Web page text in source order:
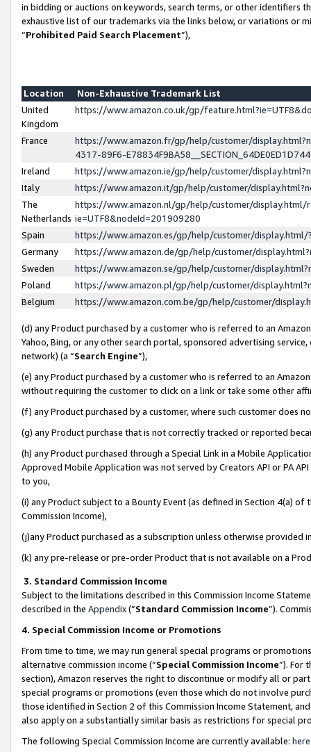
in bidding or auctions on keywords, search terms, or other identifiers
exhaustive list of our trademarks via the links below, or variations or
“Prohibited Paid Search Placement”),
Location
Non-Exhaustive Trademark List
United
Kingdom
https://www.amazon.co.uk/gp/
France
https://www.amazon.fr/gp/help/customer/
4317-89F6-
Ireland
https://www.amazon.ie/gp/help/customer/
Italy
https://www.amazon.it/gp/help/customer/
The
Netherlands
https://www.amazon.nl/gp/help/customer/display.html/
ie=UTF8&nodeId=201909280
Spain
https://www.amazon.es/gp/help/customer/
Germany
https://www.amazon.de/gp/help/customer/
Sweden
https://www.amazon.se/gp/help/customer/
Poland
https://www.amazon.pl/gp/help/customer/
Belgium
https://www.amazon.com.be/gp/help/customer/
(d) any Product purchased by a customer who is referred to an
Yahoo, Bing, or any other search portal, sponsored advertising
network) (a “Search Engine”),
(e) any Product purchased by a customer who is referred to an
without requiring the customer to click on a link or take some other
(f) any Product purchased by a customer, where such customer does
(g) any Product purchase that is not correctly tracked or reported
(h) any Product purchased through a Special Link in a Mobile
Approved Mobile Application was not served by Creators API or PA
to you,
(i) any Product subject to a Bounty Event (as defined in Section 4(a)
Commission Income),
(j)any Product purchased as a subscription unless otherwise provided
(k) any pre-release or pre-order Product that is not available on a
3. Standard Commission Income
Subject to the limitations described in this Commission Income
described in the Appendix(”Standard Commission Income”).
4. Special Commission Income or Promotions
From time to time, we may run general special programs or
alternative commission income (“Special Commission Income”). For
section), Amazon reserves the right to discontinue or modify all or
special programs or promotions (even those which do not involve
those identified in Section 2 of this Commission Income Statement,
also apply on a substantially similar basis as restrictions for special
The following Special Commission Income are currently available: here